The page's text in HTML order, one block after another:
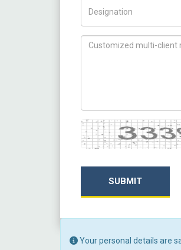
How can we help you ?
Captcha
SUBMIT
Your personal details are